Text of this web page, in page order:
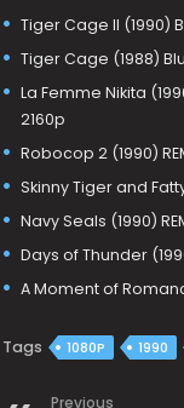
Tiger Cage II (1990)
Tiger Cage (1988)
La Femme Nikita
2160p
Robocop 2 (1990)
Skinny Tiger and
Navy Seals (1990)
Days of Thunder
A Moment of
Tags 1080P 1990
Previous